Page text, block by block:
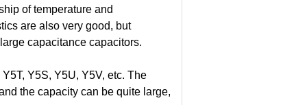
of temperature and
are also very good, but
capacitance capacitors.
Y5S, Y5U, Y5V, etc. The
the capacity can be quite large,